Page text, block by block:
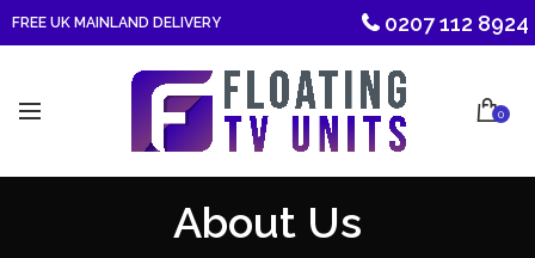
FREE UK MAINLAND DELIVERY 0207 112 8924
0
About Us